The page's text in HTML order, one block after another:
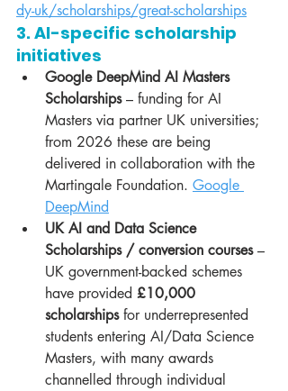
dy-uk/scholarships/great-scholarships
3. AI-specific scholarship
initiatives
Google DeepMind AI Masters
Scholarships – funding for AI
Masters via partner UK universities;
from 2026 these are being
delivered in collaboration with the
Martingale Foundation. Google
DeepMind
UK AI and Data Science
Scholarships / conversion courses –
UK government-backed schemes
have provided £10,000
scholarships for underrepresented
students entering AI/Data Science
Masters, with many awards
channelled through individual